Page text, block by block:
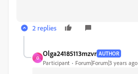
2 replies
O
Olga24185113mzvr AUTHOR
Participant Forum|Forum|3 years ago